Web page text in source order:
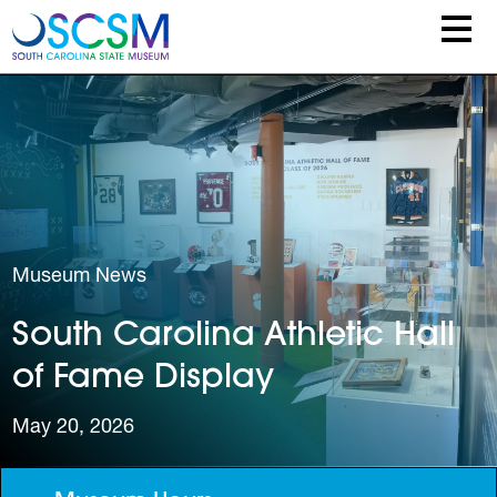
Skip to main content
Museum News
South Carolina Athletic Hall
of Fame Display
May 20, 2026